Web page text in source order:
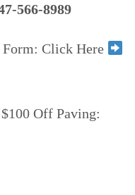
566-8989
Click Here
Off Paving: